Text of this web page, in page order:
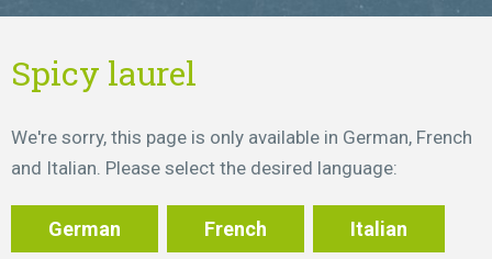
Spicy laurel
We're sorry, this page is only available in German, French
and Italian. Please select the desired language:
German French Italian